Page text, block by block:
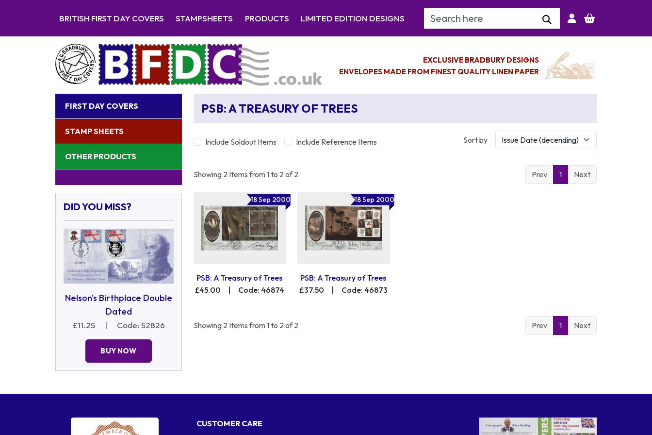
BRITISH FIRST DAY COVERS STAMPSHEETS PRODUCTS LIMITED EDITION DESIGNS Search Keyword
EXCLUSIVE BRADBURY DESIGNS
ENVELOPES MADE FROM FINEST QUALITY LINEN PAPER
FIRST DAY COVERS
STAMP SHEETS
OTHER PRODUCTS
DID YOU MISS?
Nelson's Birthplace Double
Dated
£11.25 | Code: 52826
BUY NOW
PSB: A TREASURY OF TREES
Include Soldout Items Include Reference Items Sort by
Showing 2 Items from 1 to 2 of 2 Prev 1 Next
18 Sep 2000
PSB: A Treasury of Trees
£45.00
Code: 46874
18 Sep 2000
PSB: A Treasury of Trees
£37.50
Code: 46873
Showing 2 Items from 1 to 2 of 2 Prev 1 Next
CUSTOMER CARE